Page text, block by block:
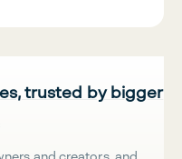
trusted by bigger
and creators, and